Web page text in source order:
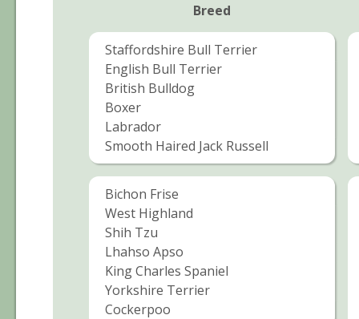
Breed
Staffordshire Bull Terrier
English Bull Terrier
British Bulldog
Boxer
Labrador
Smooth Haired Jack Russell
Bichon Frise
West Highland
Shih Tzu
Lhahso Apso
King Charles Spaniel
Yorkshire Terrier
Cockerpoo